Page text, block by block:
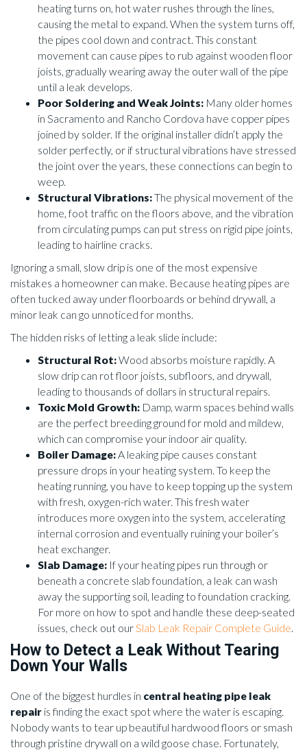
heating turns on, hot water rushes through the lines,
causing the metal to expand. When the system turns off,
the pipes cool down and contract. This constant
movement can cause pipes to rub against wooden floor
joists, gradually wearing away the outer wall of the pipe
until a leak develops.
Poor Soldering and Weak Joints: Many older homes
in Sacramento and Rancho Cordova have copper pipes
joined by solder. If the original installer didn’t apply the
solder perfectly, or if structural vibrations have stressed
the joint over the years, these connections can begin to
weep.
Structural Vibrations:The physical movement of the
home, foot traffic on the floors above, and the vibration
from circulating pumps can put stress on rigid pipe joints,
leading to hairline cracks.
Ignoring a small, slow drip is one of the most expensive
mistakes a homeowner can make. Because heating pipes are
often tucked away under floorboards or behind drywall, a
minor leak can go unnoticed for months.
The hidden risks of letting a leak slide include:
Structural Rot:Wood absorbs moisture rapidly. A
slow drip can rot floor joists, subfloors, and drywall,
leading to thousands of dollars in structural repairs.
Toxic Mold Growth: Damp, warm spaces behind walls
are the perfect breeding ground for mold and mildew,
which can compromise your indoor air quality.
Boiler Damage:A leaking pipe causes constant
pressure drops in your heating system. To keep the
heating running, you have to keep topping up the system
with fresh, oxygen-rich water. This fresh water
introduces more oxygen into the system, accelerating
internal corrosion and eventually ruining your boiler’s
heat exchanger.
Slab Damage: If your heating pipes run through or
beneath a concrete slab foundation, a leak can wash
away the supporting soil, leading to foundation cracking.
For more on how to spot and handle these deep-seated
issues, check out ourSlab Leak Repair Complete Guide.
How to Detect a Leak Without Tearing
Down Your Walls
One of the biggest hurdles in central heating pipe leak
repair is finding the exact spot where the water is escaping.
Nobody wants to tear up beautiful hardwood floors or smash
through pristine drywall on a wild goose chase. Fortunately,